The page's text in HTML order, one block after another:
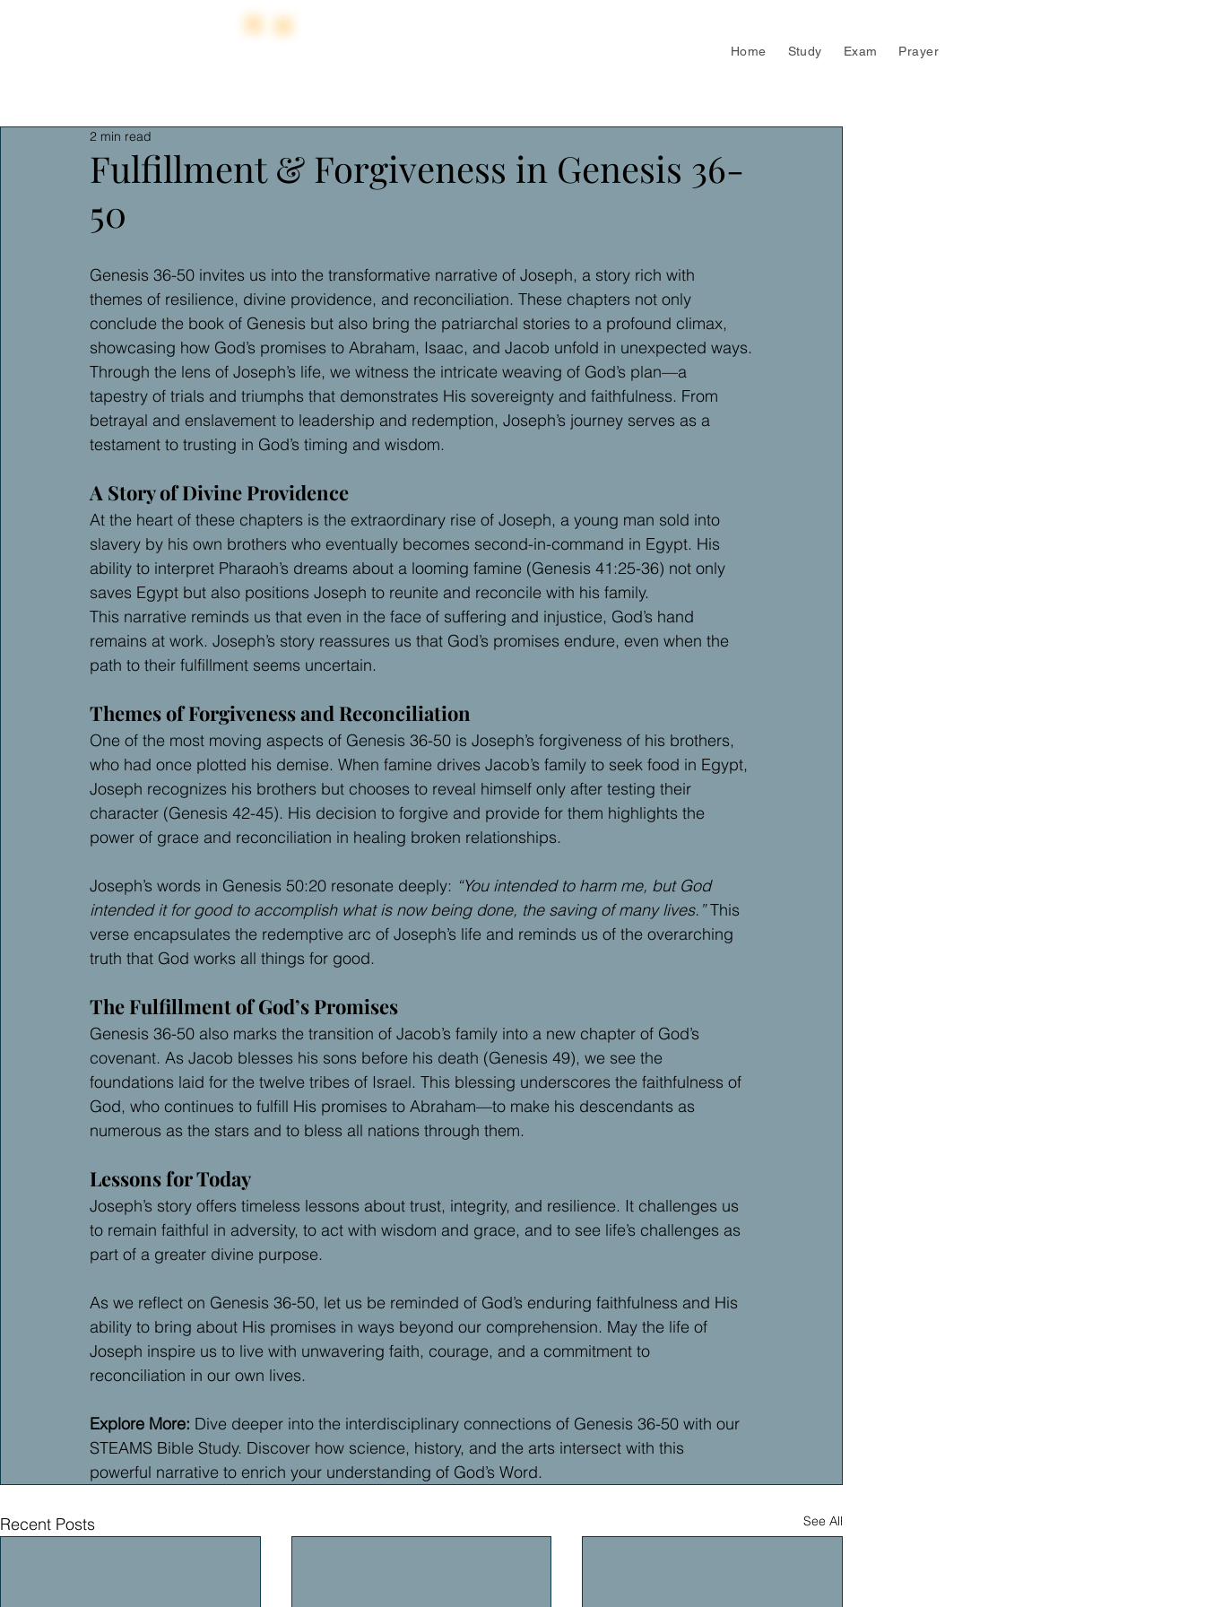
Home Study Exam Prayer
Fulfillment & Forgiveness in Genesis 36-
50
2 min read
Genesis 36-50 invites us into the transformative narrative of Joseph, a story rich with
themes of resilience, divine providence, and reconciliation. These chapters not only
conclude the book of Genesis but also bring the patriarchal stories to a profound climax,
showcasing how God’s promises to Abraham, Isaac, and Jacob unfold in unexpected ways.
Through the lens of Joseph’s life, we witness the intricate weaving of God’s plan—a
tapestry of trials and triumphs that demonstrates His sovereignty and faithfulness. From
betrayal and enslavement to leadership and redemption, Joseph’s journey serves as a
testament to trusting in God’s timing and wisdom.
A Story of Divine Providence
At the heart of these chapters is the extraordinary rise of Joseph, a young man sold into
slavery by his own brothers who eventually becomes second-in-command in Egypt. His
ability to interpret Pharaoh’s dreams about a looming famine (Genesis 41:25-36) not only
saves Egypt but also positions Joseph to reunite and reconcile with his family.
This narrative reminds us that even in the face of suffering and injustice, God’s hand
remains at work. Joseph’s story reassures us that God’s promises endure, even when the
path to their fulfillment seems uncertain.
Themes of Forgiveness and Reconciliation
One of the most moving aspects of Genesis 36-50 is Joseph’s forgiveness of his brothers,
who had once plotted his demise. When famine drives Jacob’s family to seek food in Egypt,
Joseph recognizes his brothers but chooses to reveal himself only after testing their
character (Genesis 42-45). His decision to forgive and provide for them highlights the
power of grace and reconciliation in healing broken relationships.
Joseph’s words in Genesis 50:20 resonate deeply: “You intended to harm me, but God
intended it for good to accomplish what is now being done, the saving of many lives.” This
verse encapsulates the redemptive arc of Joseph’s life and reminds us of the overarching
truth that God works all things for good.
The Fulfillment of God’s Promises
Genesis 36-50 also marks the transition of Jacob’s family into a new chapter of God’s
covenant. As Jacob blesses his sons before his death (Genesis 49), we see the
foundations laid for the twelve tribes of Israel. This blessing underscores the faithfulness of
God, who continues to fulfill His promises to Abraham—to make his descendants as
numerous as the stars and to bless all nations through them.
Lessons for Today
Joseph’s story offers timeless lessons about trust, integrity, and resilience. It challenges us
to remain faithful in adversity, to act with wisdom and grace, and to see life’s challenges as
part of a greater divine purpose.
As we reflect on Genesis 36-50, let us be reminded of God’s enduring faithfulness and His
ability to bring about His promises in ways beyond our comprehension. May the life of
Joseph inspire us to live with unwavering faith, courage, and a commitment to
reconciliation in our own lives.
Explore More: Dive deeper into the interdisciplinary connections of Genesis 36-50 with our
STEAMS Bible Study. Discover how science, history, and the arts intersect with this
powerful narrative to enrich your understanding of God’s Word.
Recent Posts See All